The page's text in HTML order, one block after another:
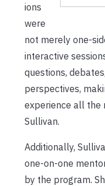
ions
were
not merely one-
interactive
questions,
perspectives,
experience all the
Sullivan.
Additionally,
one-on-one
by the program.